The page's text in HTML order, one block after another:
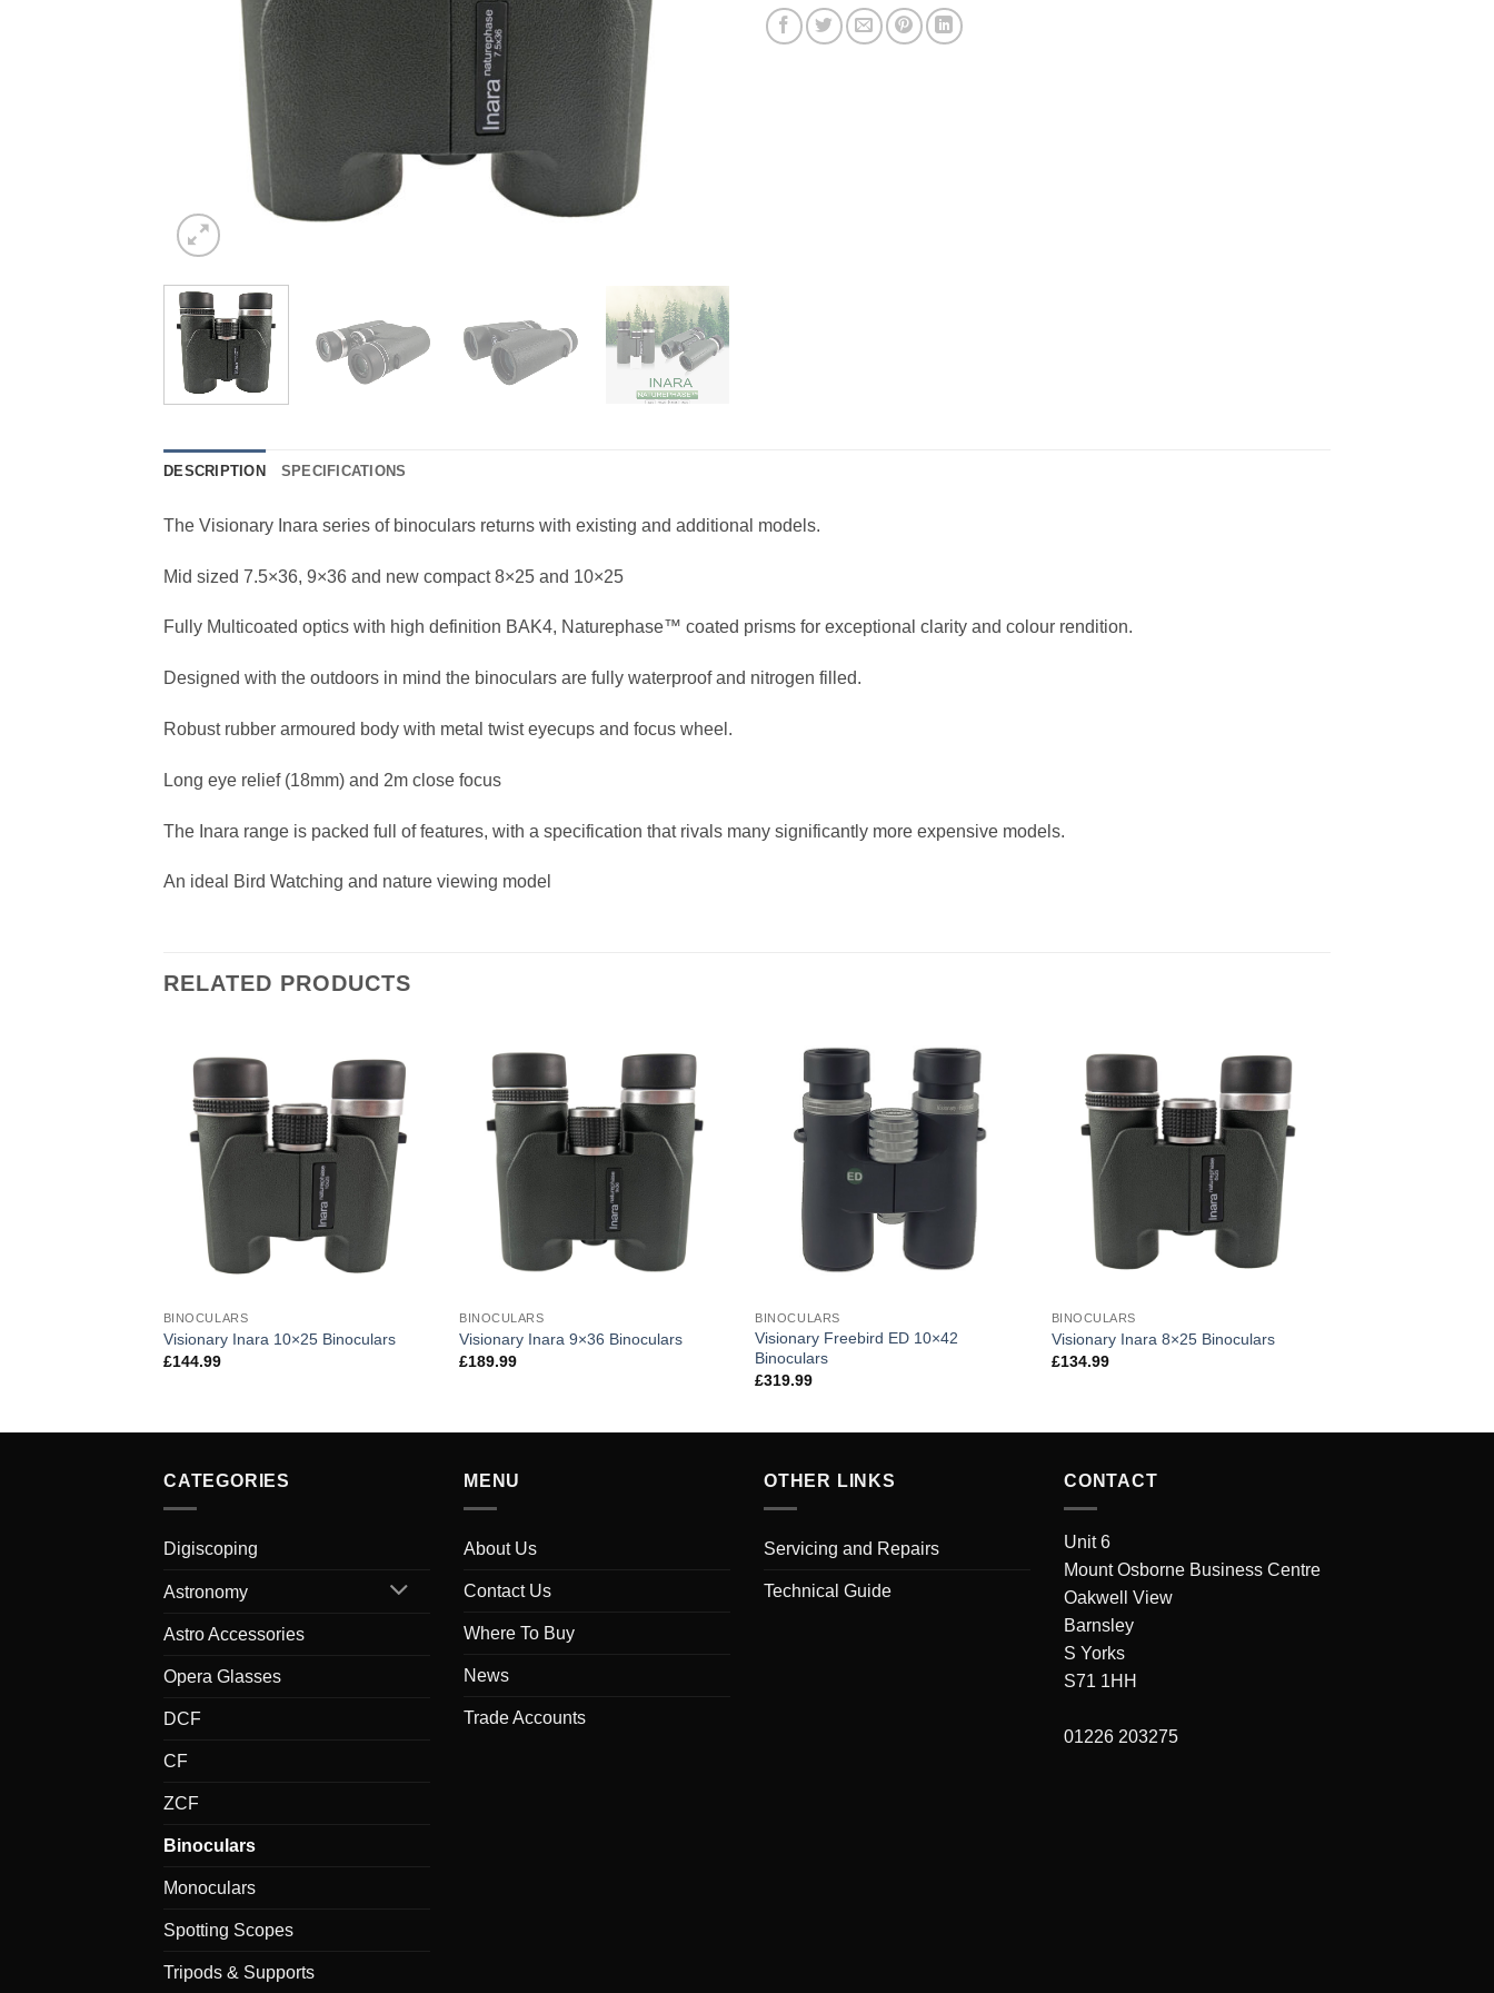
DESCRIPTION SPECIFICATIONS
The Visionary Inara series of binoculars returns with existing and additional models.
Mid sized 7.5×36, 9×36 and new compact 8×25 and 10×25
Fully Multicoated optics with high definition BAK4, Naturephase™ coated prisms for exceptional clarity and colour rendition.
Designed with the outdoors in mind the binoculars are fully waterproof and nitrogen filled.
Robust rubber armoured body with metal twist eyecups and focus wheel.
Long eye relief (18mm) and 2m close focus
The Inara range is packed full of features, with a specification that rivals many significantly more expensive models.
An ideal Bird Watching and nature viewing model
RELATED PRODUCTS
BINOCULARS
Visionary Inara 10×25 Binoculars
£144.99
BINOCULARS
Visionary Inara 9×36 Binoculars
£189.99
BINOCULARS
Visionary Freebird ED 10×42
Binoculars
£319.99
BINOCULARS
Visionary Inara 8×25 Binoculars
£134.99
CATEGORIES
Digiscoping
Astronomy
Astro Accessories
Opera Glasses
DCF
CF
ZCF
Binoculars
Monoculars
Spotting Scopes
Tripods & Supports
MENU
About Us
Contact Us
Where To Buy
News
Trade Accounts
OTHER LINKS
Servicing and Repairs
Technical Guide
CONTACT
Unit 6
Mount Osborne Business Centre
Oakwell View
Barnsley
S Yorks
S71 1HH
01226 203275